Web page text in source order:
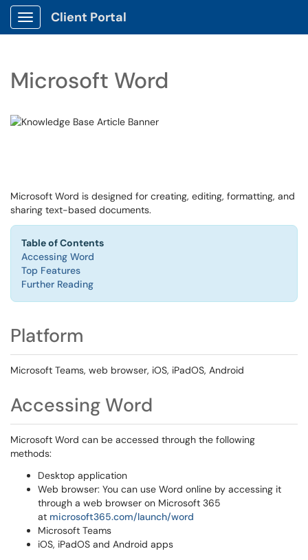
Show Applications Menu
Client Portal
Microsoft Word
Microsoft Word is designed for creating, editing, formatting, and
sharing text-based documents.
Table of Contents
Accessing Word
Top Features
Further Reading
Platform
Microsoft Teams, web browser, iOS, iPadOS, Android
Accessing Word
Microsoft Word can be accessed through the following
methods:
Desktop application
Web browser: You can use Word online by accessing it
through a web browser on Microsoft 365
at microsoft365.com/launch/word
Microsoft Teams
iOS, iPadOS and Android apps